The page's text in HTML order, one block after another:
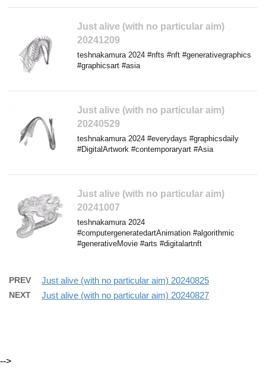
Just alive (with no particular aim)
20241209
teshnakamura 2024 #nfts #nft #generativegraphics
#graphicsart #asia
Just alive (with no particular aim)
20240529
teshnakamura 2024 #everydays #graphicsdaily
#DigitalArtwork #contemporaryart #Asia
Just alive (with no particular aim)
20241007
teshnakamura 2024
#computergeneratedartAnimation #algorithmic
#generativeMovie #arts #digitalartnft
PREV Just alive (with no particular aim) 20240825
NEXT Just alive (with no particular aim) 20240827
-->